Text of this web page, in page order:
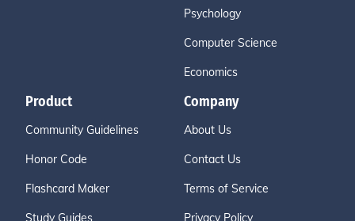
Psychology
Computer Science
Economics
Product
Community Guidelines
Honor Code
Flashcard Maker
Study Guides
Company
About Us
Contact Us
Terms of Service
Privacy Policy